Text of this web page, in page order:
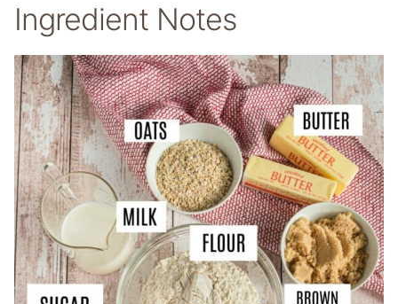
Ingredient Notes